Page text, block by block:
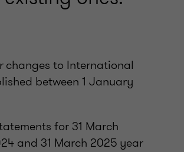
to International
between 1 January
for 31 March
and 31 March 2025 year